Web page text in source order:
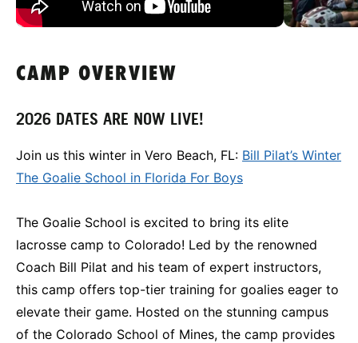
CAMP OVERVIEW
2026 DATES ARE NOW LIVE!
Join us this winter in Vero Beach, FL: Bill Pilat’s Winter
The Goalie School in Florida For Boys
The Goalie School is excited to bring its elite
lacrosse camp to Colorado! Led by the renowned
Coach Bill Pilat and his team of expert instructors,
this camp offers top-tier training for goalies eager to
elevate their game. Hosted on the stunning campus
of the Colorado School of Mines, the camp provides